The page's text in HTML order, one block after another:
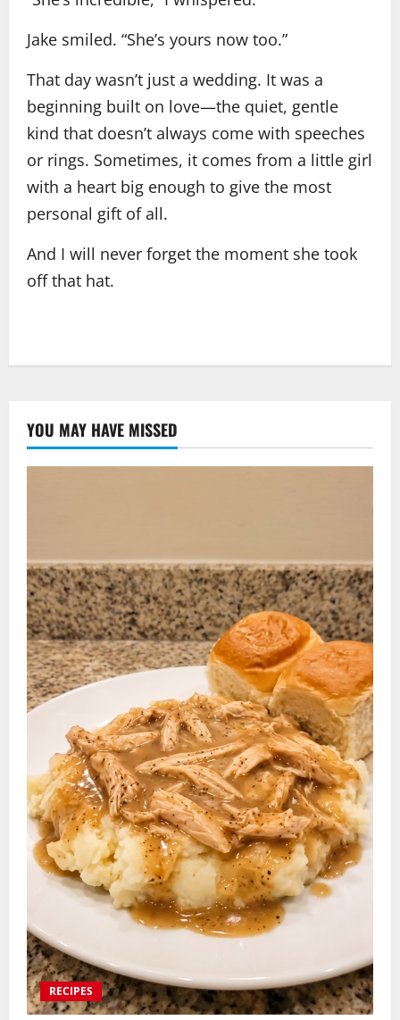
Jake smiled. “She’s yours now too.”
That day wasn’t just a wedding. It was a
beginning built on love—the quiet, gentle
kind that doesn’t always come with speeches
or rings. Sometimes, it comes from a little girl
with a heart big enough to give the most
personal gift of all.
And I will never forget the moment she took
off that hat.
YOU MAY HAVE MISSED
RECIPES